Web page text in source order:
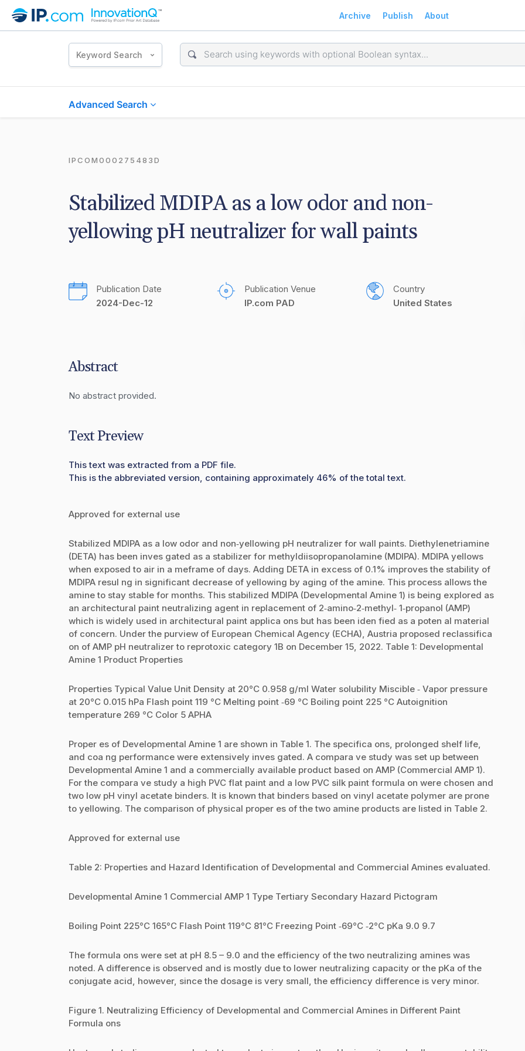
Archive Publish About
Keyword Search
Advanced Search
IPCOM000275483D
Stabilized MDIPA as a low odor and non-
yellowing pH neutralizer for wall paints
Publication Date
2024-Dec-12
Publication Venue
IP.com PAD
Country
United States
Abstract
No abstract provided.
Text Preview
This text was extracted from a PDF file.
This is the abbreviated version, containing approximately 46% of the total text.
Approved for external use
Stabilized MDIPA as a low odor and non‐yellowing pH neutralizer for wall paints. Diethylenetriamine
(DETA) has been inves gated as a stabilizer for methyldiisopropanolamine (MDIPA). MDIPA yellows
when exposed to air in a meframe of days. Adding DETA in excess of 0.1% improves the stability of
MDIPA resul ng in significant decrease of yellowing by aging of the amine. This process allows the
amine to stay stable for months. This stabilized MDIPA (Developmental Amine 1) is being explored as
an architectural paint neutralizing agent in replacement of 2‐amino‐2‐methyl‐ 1‐propanol (AMP)
which is widely used in architectural paint applica ons but has been iden fied as a poten al material
of concern. Under the purview of European Chemical Agency (ECHA), Austria proposed reclassifica
on of AMP pH neutralizer to reprotoxic category 1B on December 15, 2022. Table 1: Developmental
Amine 1 Product Properties
Properties Typical Value Unit Density at 20°C 0.958 g/ml Water solubility Miscible ‐ Vapor pressure
at 20°C 0.015 hPa Flash point 119 °C Melting point ‐69 °C Boiling point 225 °C Autoignition
temperature 269 °C Color 5 APHA
Proper es of Developmental Amine 1 are shown in Table 1. The specifica ons, prolonged shelf life,
and coa ng performance were extensively inves gated. A compara ve study was set up between
Developmental Amine 1 and a commercially available product based on AMP (Commercial AMP 1).
For the compara ve study a high PVC flat paint and a low PVC silk paint formula on were chosen and
two low pH vinyl acetate binders. It is known that binders based on vinyl acetate polymer are prone
to yellowing. The comparison of physical proper es of the two amine products are listed in Table 2.
Approved for external use
Table 2: Properties and Hazard Identification of Developmental and Commercial Amines evaluated.
Developmental Amine 1 Commercial AMP 1 Type Tertiary Secondary Hazard Pictogram
Boiling Point 225°C 165°C Flash Point 119°C 81°C Freezing Point ‐69°C ‐2°C pKa 9.0 9.7
The formula ons were set at pH 8.5 – 9.0 and the efficiency of the two neutralizing amines was
noted. A difference is observed and is mostly due to lower neutralizing capacity or the pKa of the
conjugate acid, however, since the dosage is very small, the efficiency difference is very minor.
Figure 1. Neutralizing Efficiency of Developmental and Commercial Amines in Different Paint
Formula ons